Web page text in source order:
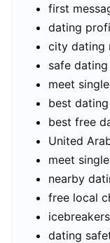
first
dating
city dating
safe
meet
best
best free
United
meet
nearby
free local
dating